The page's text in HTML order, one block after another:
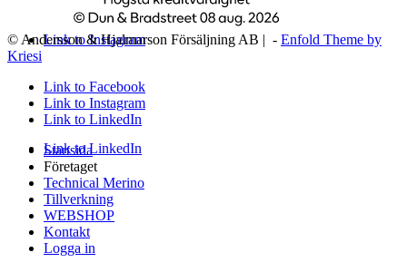
Link to Instagram
Link to LinkedIn
© Andersson & Hjalmarson Försäljning AB | - Enfold Theme by
Kriesi
Link to Facebook
Link to Instagram
Link to LinkedIn
Startsida
Företaget
Technical Merino
Tillverkning
WEBSHOP
Kontakt
Logga in